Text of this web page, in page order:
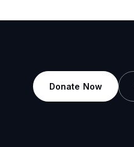
Donate Now